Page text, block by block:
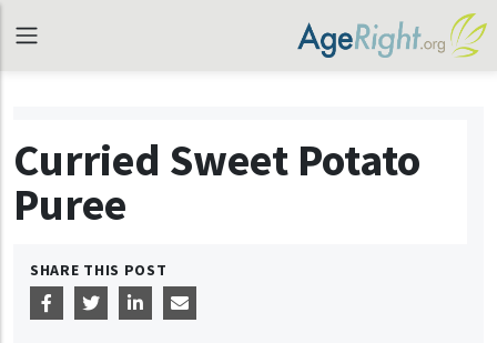
Curried Sweet Potato
Puree
SHARE THIS POST